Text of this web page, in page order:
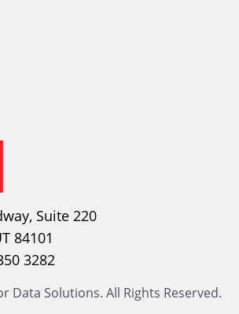
Suite 220
84101
3282
Data Solutions. All Rights Reserved.